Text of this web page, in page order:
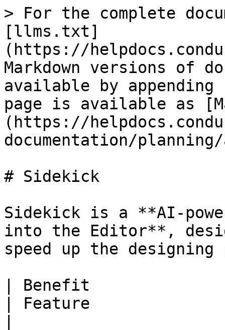
> For the complete
[llms.txt]
(https://
Markdown versions of
available by
page is available as
(https://
documentation/
# Sidekick
Sidekick is a **AI-
into the Editor**,
speed up the
| Benefit
| Feature